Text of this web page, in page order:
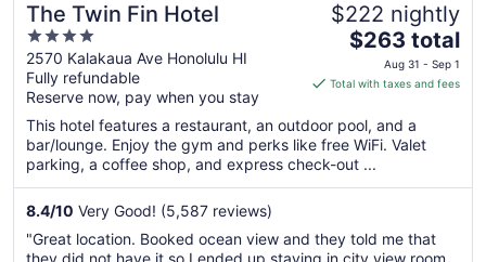
The Twin Fin Hotel
4
out
of
5
2570 Kalakaua Ave Honolulu HI
Fully refundable
Reserve now, pay when you stay
$222 nightly
The
price
is
total
per
night
from
31
to
$263 total
Aug 31 - Sep 1
Total with taxes and fees
This hotel features a restaurant, an outdoor pool, and a
bar/lounge. Enjoy the gym and perks like free WiFi. Valet
parking, a coffee shop, and express check-out ...
8.4/10 Very Good! (5,587 reviews)
"Great location. Booked ocean view and they told me that
they did not have it so I ended up staying in city view room.